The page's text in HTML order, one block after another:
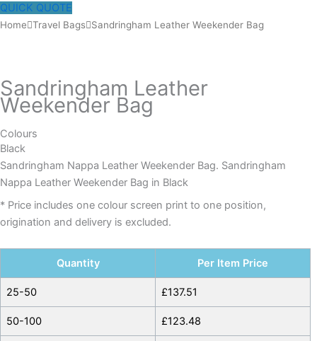
QUICK QUOTE
Home Travel Bags Sandringham Leather Weekender Bag
Sandringham Leather
Weekender Bag
Colours
Black
Sandringham Nappa Leather Weekender Bag. Sandringham
Nappa Leather Weekender Bag in Black
* Price includes one colour screen print to one position,
origination and delivery is excluded.
Quantity Per Item Price
25-50 £137.51
50-100 £123.48
Sandringham
quantity